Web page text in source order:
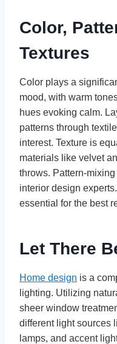
Color,
Textures
Color plays a
mood, with warm
hues evoking calm.
patterns through
interest. Texture is
materials like velvet
throws. Pattern-
interior design
essential for the best
Let There
Home design is a
lighting. Utilizing
sheer window
different light sources
lamps, and accent